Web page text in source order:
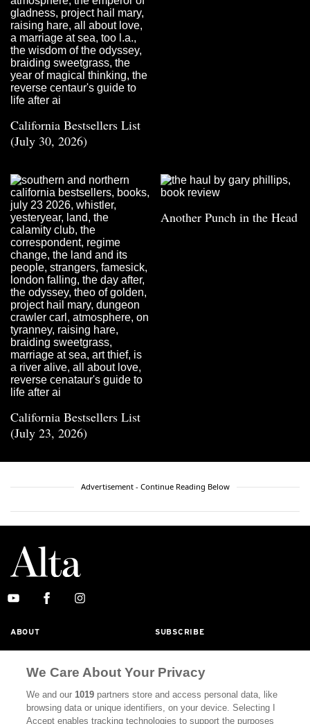
California Bestsellers List
(July 30, 2026)
California Bestsellers List
(July 23, 2026)
Another Punch in the Head
Advertisement - Continue Reading Below
ABOUT SUBSCRIBE
CALIFORNIA BOOK CLUB EVENTS
BOOKS
We Care About Your Privacy
We and our1019 partners store and access personal data, like
browsing data or unique identifiers, on your device. Selecting I
Accept enables tracking technologies to support the purposes